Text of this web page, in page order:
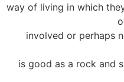
way of living in which
involved or perhaps
is good as a rock and